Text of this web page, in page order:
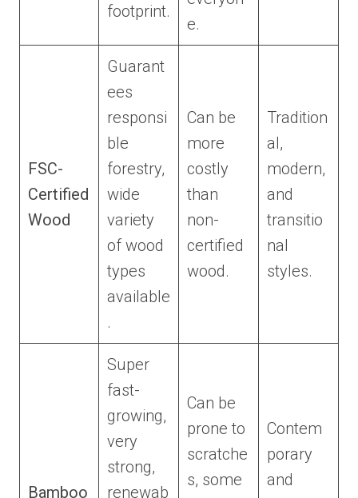
footprint.
e.
FSC-
Certified
Wood
Guarant
ees
responsi
ble
forestry,
wide
variety
of wood
types
available
.
Can be
more
costly
than
non-
certified
wood.
Tradition
al,
modern,
and
transitio
nal
styles.
Bamboo
Super
fast-
growing,
very
strong,
renewab
Can be
prone to
scratche
s, some
Contem
porary
and